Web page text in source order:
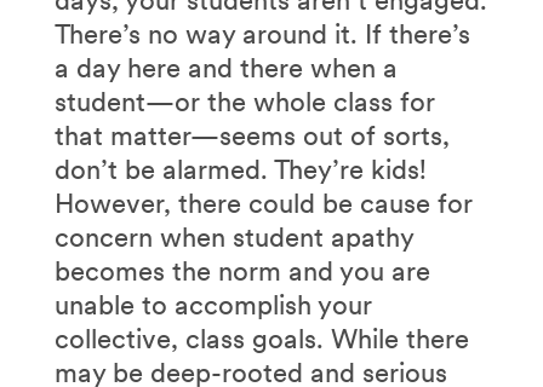
There’s no way around it. If there’s
a day here and there when a
student—or the whole class for
that matter—seems out of sorts,
don’t be alarmed. They’re kids!
However, there could be cause for
concern when student apathy
becomes the norm and you are
unable to accomplish your
collective, class goals. While there
may be deep-rooted and serious